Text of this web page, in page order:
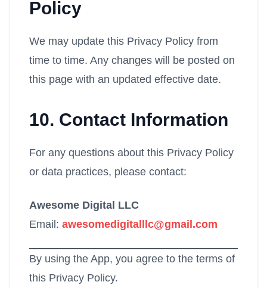
Policy
We may update this Privacy Policy from
time to time. Any changes will be posted on
this page with an updated effective date.
10. Contact Information
For any questions about this Privacy Policy
or data practices, please contact:
Awesome Digital LLC
Email: awesomedigitalllc@gmail.com
By using the App, you agree to the terms of
this Privacy Policy.